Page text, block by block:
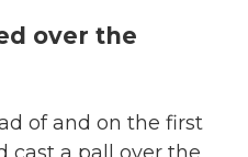
over the
of and on the first